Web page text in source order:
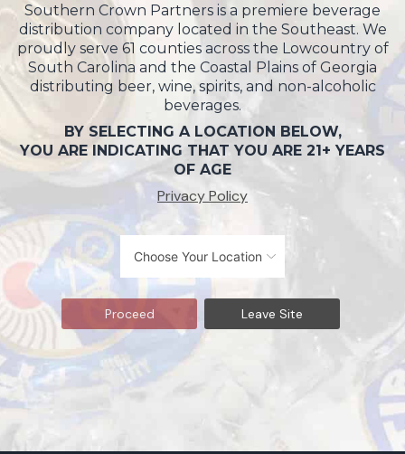
Southern Crown Partners is a premiere beverage
distribution company located in the Southeast. We
proudly serve 61 counties across the Lowcountry of
South Carolina and the Coastal Plains of Georgia
distributing beer, wine, spirits, and non-alcoholic
beverages.
BY SELECTING A LOCATION BELOW,
YOU ARE INDICATING THAT YOU ARE 21+ YEARS
OF AGE
Privacy Policy
Proceed Leave Site